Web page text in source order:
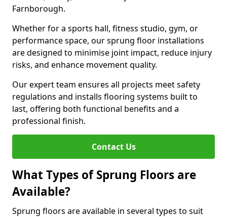
Farnborough.
Whether for a sports hall, fitness studio, gym, or
performance space, our sprung floor installations
are designed to minimise joint impact, reduce injury
risks, and enhance movement quality.
Our expert team ensures all projects meet safety
regulations and installs flooring systems built to
last, offering both functional benefits and a
professional finish.
Contact Us
What Types of Sprung Floors are
Available?
Sprung floors are available in several types to suit